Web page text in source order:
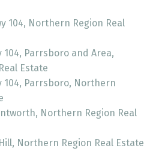
104, Northern Region Real
104, Parrsboro and Area,
Estate
104, Parrsboro, Northern
Northern Region Real
Northern Region Real Estate